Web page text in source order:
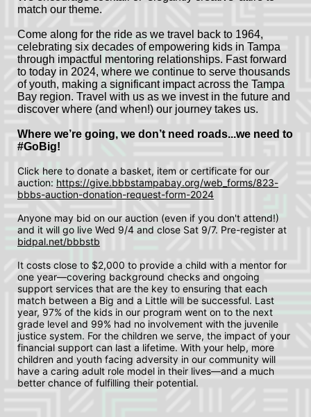
match our theme.
Come along for the ride as we travel back to 1964,
celebrating six decades of empowering kids in Tampa
through impactful mentoring relationships. Fast forward
to today in 2024, where we continue to serve thousands
of youth, making a significant impact across the Tampa
Bay region. Travel with us as we invest in the future and
discover where (and when!) our journey takes us.
Where we’re going, we don’t need roads...we need to
#GoBig!
Click here to donate a basket, item or certificate for our
auction: https://give.bbbstampabay.org/web_forms/823-
bbbs-auction-donation-request-form-2024
Anyone may bid on our auction (even if you don't attend!)
bidpal.net/bbbstb
It costs close to $2,000 to provide a child with a mentor for
one year—covering background checks and ongoing
support services that are the key to ensuring that each
match between a Big and a Little will be successful. Last
year, 97% of the kids in our program went on to the next
grade level and 99% had no involvement with the juvenile
justice system. For the children we serve, the impact of your
financial support can last a lifetime. With your help, more
children and youth facing adversity in our community will
have a caring adult role model in their lives—and a much
better chance of fulfilling their potential.